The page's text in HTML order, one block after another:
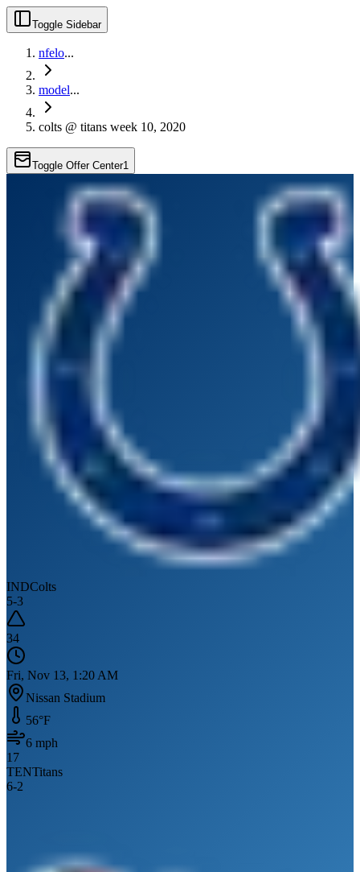
Toggle Sidebar
nfelo...
model...
colts @ titans week 10, 2020
Toggle Offer Center1
INDColts
5-3
34
Fri, Nov 13, 1:20 AM
Nissan Stadium
56°F
6 mph
17
TENTitans
6-2